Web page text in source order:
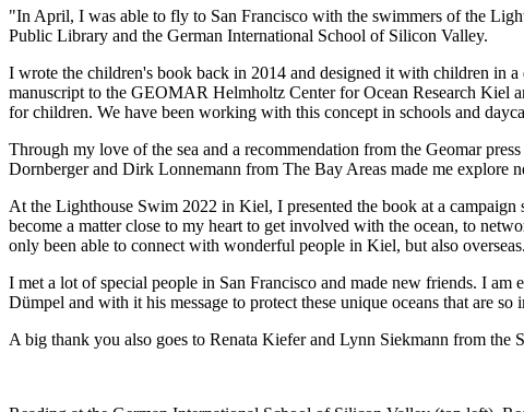
"In April, I was able to fly to San Francisco with the swimmers of the
Public Library and the German International School of Silicon Valley.
I wrote the children's book back in 2014 and designed it with children in
manuscript to the GEOMAR Helmholtz Center for Ocean Research Kiel
for children. We have been working with this concept in schools and
Through my love of the sea and a recommendation from the Geomar
Dornberger and Dirk Lonnemann from The Bay Areas made me explore
At the Lighthouse Swim 2022 in Kiel, I presented the book at a
become a matter close to my heart to get involved with the ocean, to
only been able to connect with wonderful people in Kiel, but also overseas.
I met a lot of special people in San Francisco and made new friends. I
Dümpel and with it his message to protect these unique oceans that are so
A big thank you also goes to Renata Kiefer and Lynn Siekmann from